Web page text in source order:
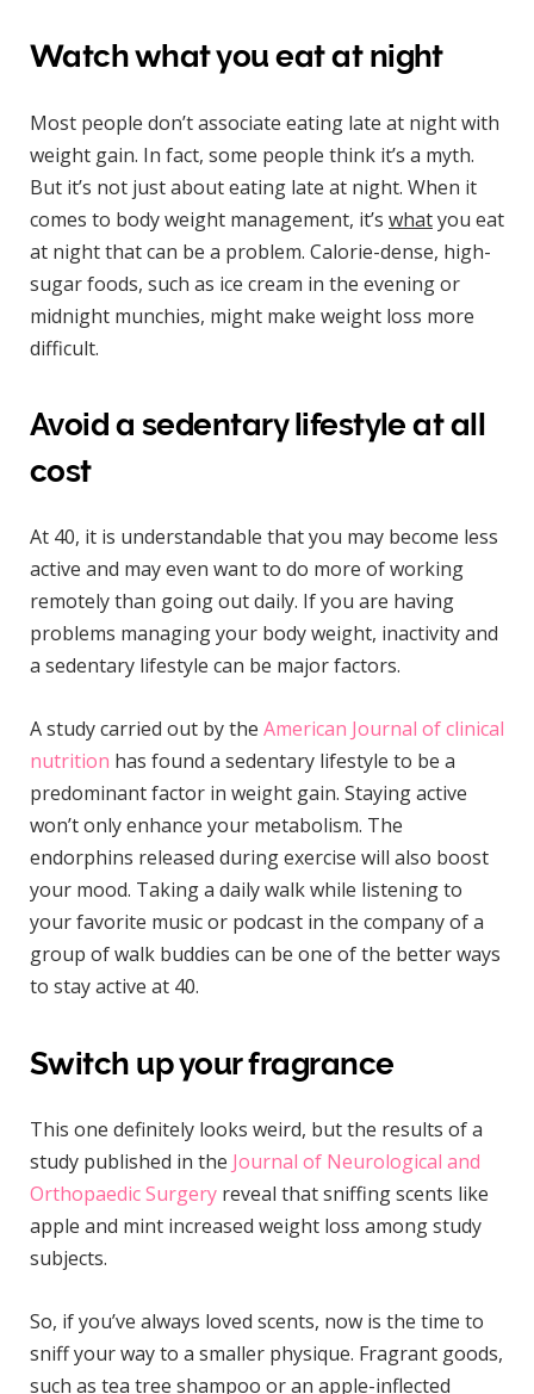
Watch what you eat at night
Most people don’t associate eating late at night with
weight gain. In fact, some people think it’s a myth.
But it’s not just about eating late at night. When it
comes to body weight management, it’s whatyou eat
at night that can be a problem. Calorie-dense, high-
sugar foods, such as ice cream in the evening or
midnight munchies, might make weight loss more
difficult.
Avoid a sedentary lifestyle at all
cost
At 40, it is understandable that you may become less
active and may even want to do more of working
remotely than going out daily. If you are having
problems managing your body weight, inactivity and
a sedentary lifestyle can be major factors.
A study carried out by the American Journal of clinical
nutrition has found a sedentary lifestyle to be a
predominant factor in weight gain. Staying active
won’t only enhance your metabolism. The
endorphins released during exercise will also boost
your mood. Taking a daily walk while listening to
your favorite music or podcast in the company of a
group of walk buddies can be one of the better ways
to stay active at 40.
Switch up your fragrance
This one definitely looks weird, but the results of a
study published in the Journal of Neurological and
Orthopaedic Surgery reveal that sniffing scents like
apple and mint increased weight loss among study
subjects.
So, if you’ve always loved scents, now is the time to
sniff your way to a smaller physique. Fragrant goods,
such as tea tree shampoo or an apple-inflected